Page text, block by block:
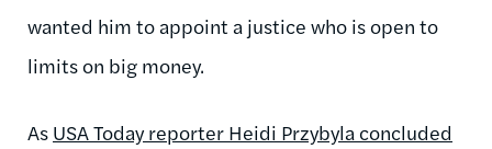
wanted him to appoint a justice who is open to
limits on big money.
As USA Today reporter Heidi Przybyla concluded